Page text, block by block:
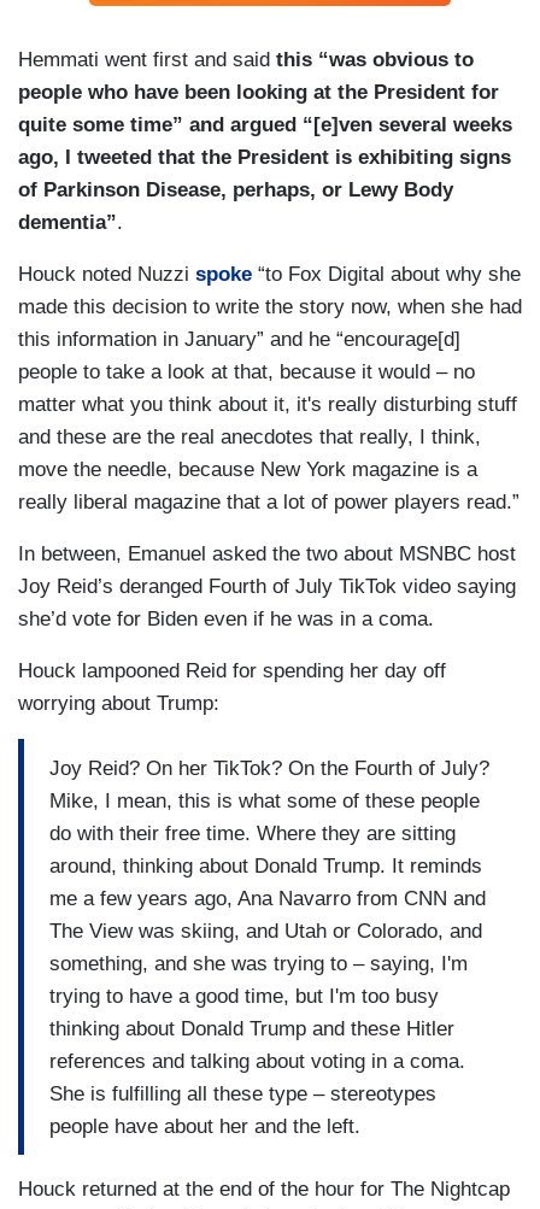
Hemmati went first and said this “was obvious to
people who have been looking at the President for
quite some time” and argued “[e]ven several weeks
ago, I tweeted that the President is exhibiting signs
of Parkinson Disease, perhaps, or Lewy Body
dementia”.
Houck noted Nuzzi spoke “to Fox Digital about why she
made this decision to write the story now, when she had
this information in January” and he “encourage[d]
people to take a look at that, because it would – no
matter what you think about it, it's really disturbing stuff
and these are the real anecdotes that really, I think,
move the needle, because New York magazine is a
really liberal magazine that a lot of power players read.”
In between, Emanuel asked the two about MSNBC host
Joy Reid’s deranged Fourth of July TikTok video saying
she’d vote for Biden even if he was in a coma.
Houck lampooned Reid for spending her day off
worrying about Trump:
Joy Reid? On her TikTok? On the Fourth of July?
Mike, I mean, this is what some of these people
do with their free time. Where they are sitting
around, thinking about Donald Trump. It reminds
me a few years ago, Ana Navarro from CNN and
The View was skiing, and Utah or Colorado, and
something, and she was trying to – saying, I'm
trying to have a good time, but I'm too busy
thinking about Donald Trump and these Hitler
references and talking about voting in a coma.
She is fulfilling all these type – stereotypes
people have about her and the left.
Houck returned at the end of the hour for The Nightcap